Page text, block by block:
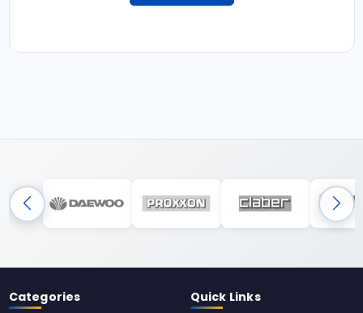
Categories Quick Links